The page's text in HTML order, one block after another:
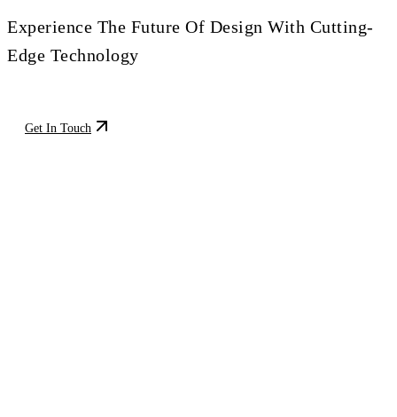
Experience The Future Of Design With Cutting-
Edge Technology
Get In Touch